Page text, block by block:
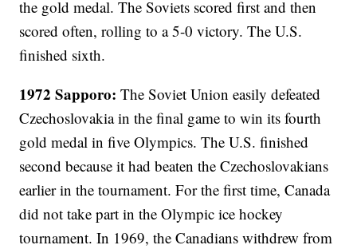
the gold medal. The Soviets scored first and then
scored often, rolling to a 5-0 victory. The U.S.
finished sixth.
1972 Sapporo: The Soviet Union easily defeated
Czechoslovakia in the final game to win its fourth
gold medal in five Olympics. The U.S. finished
second because it had beaten the Czechoslovakians
earlier in the tournament. For the first time, Canada
did not take part in the Olympic ice hockey
tournament. In 1969, the Canadians withdrew from